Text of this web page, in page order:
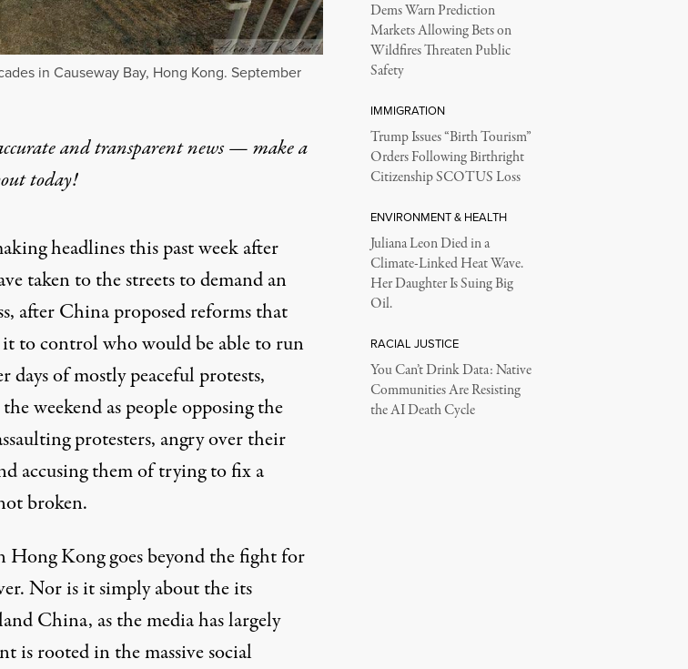
in Causeway Bay, Hong Kong. September
and transparent news — make a
today!
headlines this past week after
taken to the streets to demand an
after China proposed reforms that
to control who would be able to run
of mostly peaceful protests,
weekend as people opposing the
protesters, angry over their
accusing them of trying to fix a
broken.
Hong Kong goes beyond the fight for
Nor is it simply about the its
China, as the media has largely
is rooted in the massive social
Dems Warn Prediction
Markets Allowing Bets on
Wildfires Threaten Public
Safety
IMMIGRATION
Trump Issues “Birth Tourism”
Orders Following Birthright
Citizenship SCOTUS Loss
ENVIRONMENT & HEALTH
Juliana Leon Died in a
Climate-Linked Heat Wave.
Her Daughter Is Suing Big
Oil.
RACIAL JUSTICE
You Can’t Drink Data: Native
Communities Are Resisting
the AI Death Cycle